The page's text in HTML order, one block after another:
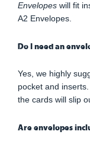
Envelopes will fit
A2 Envelopes.
Do I need an
Yes, we highly
pocket and
the cards will slip
Are envelopes